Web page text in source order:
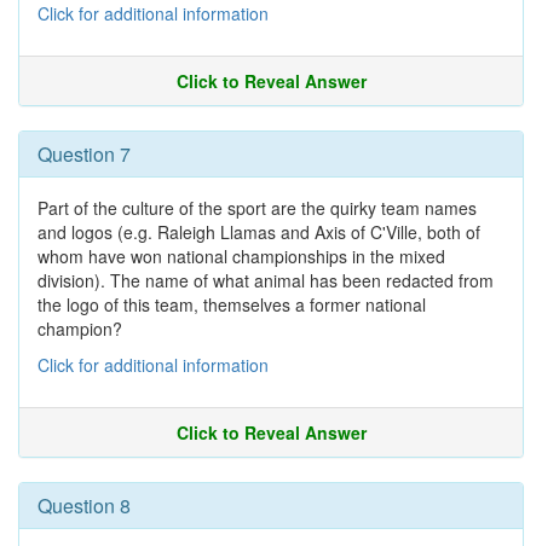
Click for additional information
Click to Reveal Answer
Question 7
Part of the culture of the sport are the quirky team names
and logos (e.g. Raleigh Llamas and Axis of C'Ville, both of
whom have won national championships in the mixed
division). The name of what animal has been redacted from
the logo of this team, themselves a former national
champion?
Click for additional information
Click to Reveal Answer
Question 8